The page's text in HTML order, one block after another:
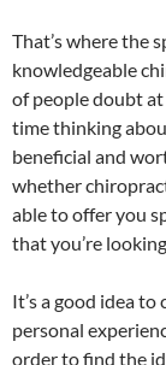
That’s where the
knowledgeable
of people doubt
time thinking
beneficial and
whether
able to offer you
that you’re
It’s a good idea
personal
order to find the